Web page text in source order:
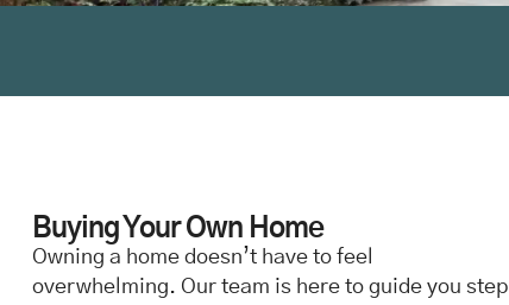
Buying Your Own Home
Owning a home doesn’t have to feel
overwhelming. Our team is here to guide you step